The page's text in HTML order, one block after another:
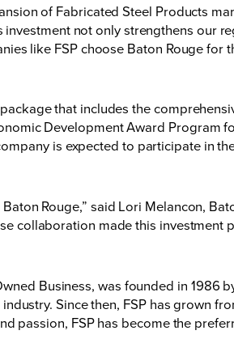
of Fabricated Steel Products
not only strengthens our
like FSP choose Baton Rouge
that includes the
Development Award Program
is expected to participate in the
Rouge,” said Lori Melancon,
collaboration made this investment
Business, was founded in 1986
Since then, FSP has grown
passion, FSP has become the